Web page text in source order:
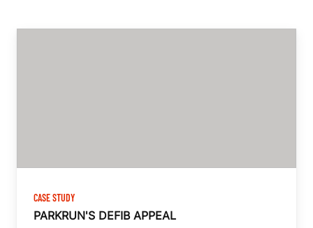
CASE STUDY
PARKRUN'S DEFIB APPEAL